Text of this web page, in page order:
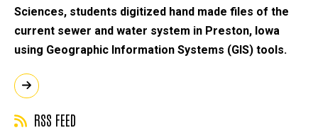
Sciences, students digitized hand made files of the
current sewer and water system in Preston, Iowa
using Geographic Information Systems (GIS) tools.
RSS FEED